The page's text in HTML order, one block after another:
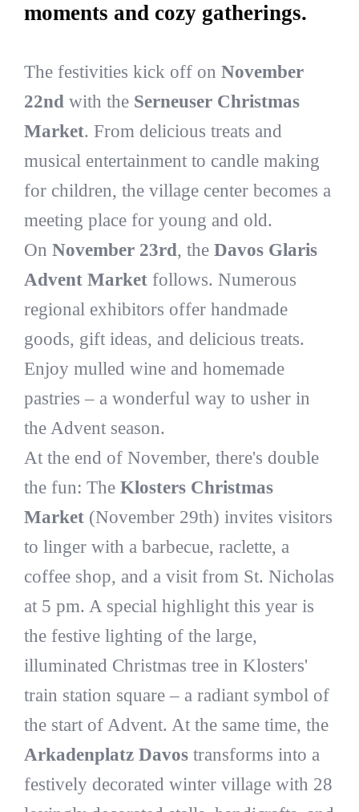
moments and cozy gatherings.
The festivities kick off on November
22ndwith the Serneuser Christmas
Market. From delicious treats and
musical entertainment to candle making
for children, the village center becomes a
meeting place for young and old.
On November 23rd, the Davos Glaris
Advent Marketfollows. Numerous
regional exhibitors offer handmade
goods, gift ideas, and delicious treats.
Enjoy mulled wine and homemade
pastries – a wonderful way to usher in
the Advent season.
At the end of November, there's double
the fun: The Klosters Christmas
Market(November 29th) invites visitors
to linger with a barbecue, raclette, a
coffee shop, and a visit from St. Nicholas
at 5 pm. A special highlight this year is
the festive lighting of the large,
illuminated Christmas tree in Klosters'
train station square – a radiant symbol of
the start of Advent. At the same time, the
Arkadenplatz Davostransforms into a
festively decorated winter village with 28